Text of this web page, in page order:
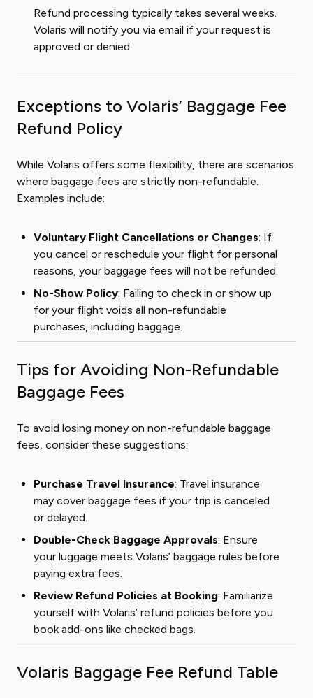
Refund processing typically takes several weeks.
Volaris will notify you via email if your request is
approved or denied.
Exceptions to Volaris’ Baggage Fee
Refund Policy
While Volaris offers some flexibility, there are scenarios
where baggage fees are strictly non-refundable.
Examples include:
Voluntary Flight Cancellations or Changes: If
you cancel or reschedule your flight for personal
reasons, your baggage fees will not be refunded.
No-Show Policy: Failing to check in or show up
for your flight voids all non-refundable
purchases, including baggage.
Tips for Avoiding Non-Refundable
Baggage Fees
To avoid losing money on non-refundable baggage
fees, consider these suggestions:
Purchase Travel Insurance: Travel insurance
may cover baggage fees if your trip is canceled
or delayed.
Double-Check Baggage Approvals: Ensure
your luggage meets Volaris’ baggage rules before
paying extra fees.
Review Refund Policies at Booking: Familiarize
yourself with Volaris’ refund policies before you
book add-ons like checked bags.
Volaris Baggage Fee Refund Table